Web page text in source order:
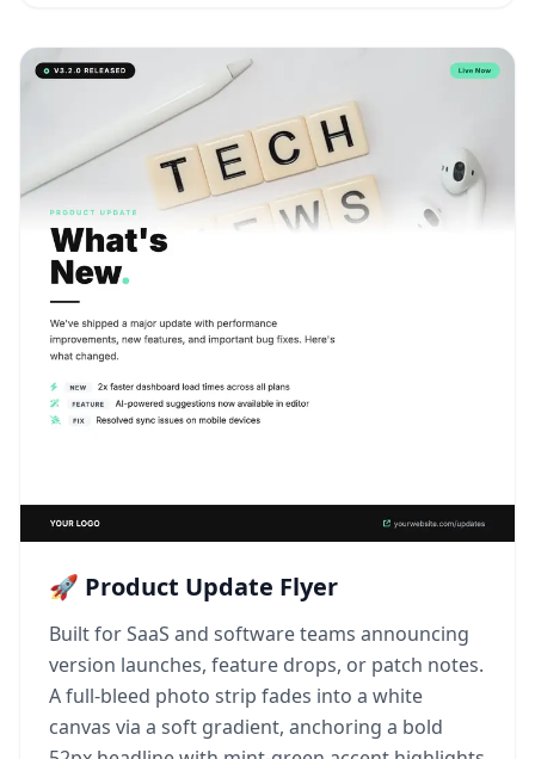
🚀 Product Update Flyer
Built for SaaS and software teams announcing
version launches, feature drops, or patch notes.
A full-bleed photo strip fades into a white
canvas via a soft gradient, anchoring a bold